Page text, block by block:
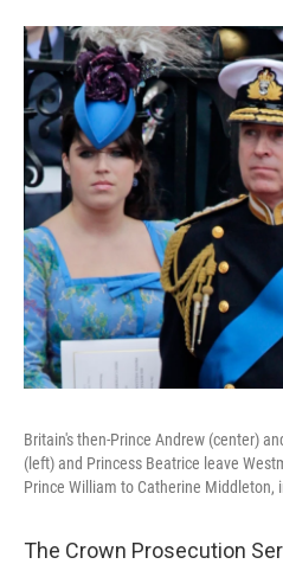
Britain's then-Prince Andrew (center)
(left) and Princess Beatrice leave
Prince William to Catherine Middleton,
The Crown Prosecution